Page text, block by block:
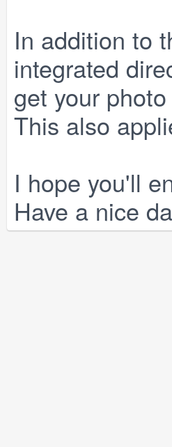
In addition to
integrated
get your
This also
I hope you'll
Have a nice